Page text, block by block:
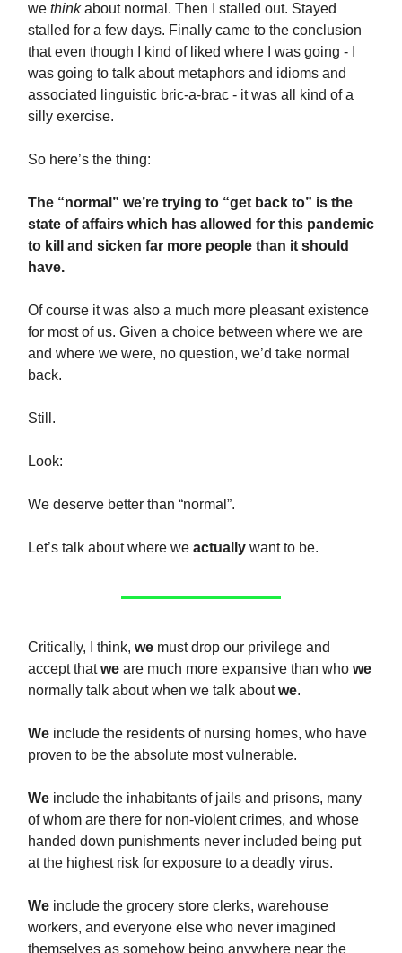
we thinkabout normal. Then I stalled out. Stayed
stalled for a few days. Finally came to the conclusion
that even though I kind of liked where I was going - I
was going to talk about metaphors and idioms and
associated linguistic bric-a-brac - it was all kind of a
silly exercise.
So here’s the thing:
The “normal” we’re trying to “get back to” is the
state of affairs which has allowed for this pandemic
to kill and sicken far more people than it should
have.
Of course it was also a much more pleasant existence
for most of us. Given a choice between where we are
and where we were, no question, we’d take normal
back.
Still.
Look:
We deserve better than “normal”.
Let’s talk about where we actually want to be.
Critically, I think, we must drop our privilege and
accept thatwe are much more expansive than who we
normally talk about when we talk aboutwe.
We include the residents of nursing homes, who have
proven to be the absolute most vulnerable.
We include the inhabitants of jails and prisons, many
of whom are there for non-violent crimes, and whose
handed down punishments never included being put
at the highest risk for exposure to a deadly virus.
We include the grocery store clerks, warehouse
workers, and everyone else who never imagined
themselves as somehow being anywhere near the